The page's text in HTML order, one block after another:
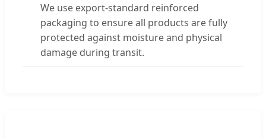
We use export-standard reinforced
packaging to ensure all products are fully
protected against moisture and physical
damage during transit.